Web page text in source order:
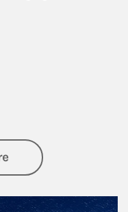
about Investing